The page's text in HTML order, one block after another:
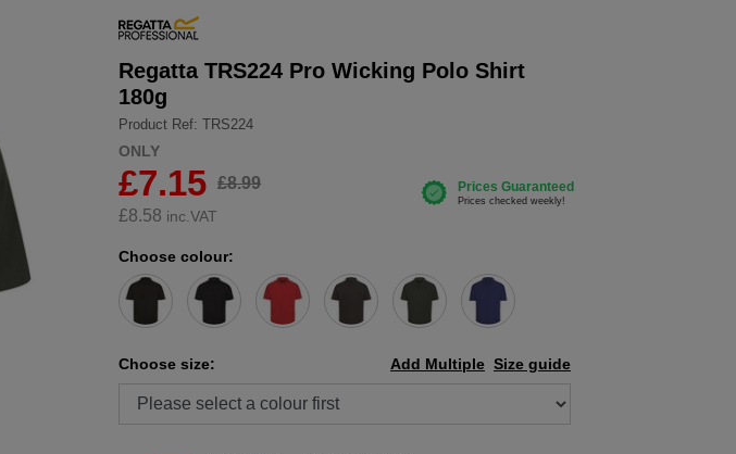
Regatta TRS224 Pro Wicking Polo Shirt
180g
Product Ref: TRS224
ONLY
£7.15 £8.99
£8.58 inc.VAT
Choose colour:
Choose size: Size guide
Add Multiple